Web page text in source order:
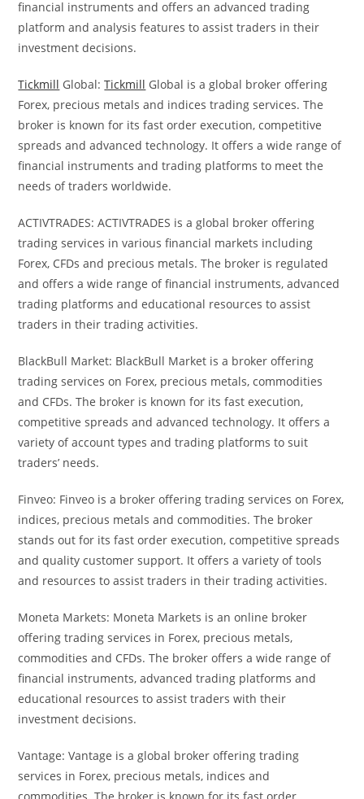
financial instruments and offers an advanced trading
platform and analysis features to assist traders in their
investment decisions.
Tickmill Global:Tickmill Global is a global broker offering
Forex, precious metals and indices trading services. The
broker is known for its fast order execution, competitive
spreads and advanced technology. It offers a wide range of
financial instruments and trading platforms to meet the
needs of traders worldwide.
ACTIVTRADES: ACTIVTRADES is a global broker offering
trading services in various financial markets including
Forex, CFDs and precious metals. The broker is regulated
and offers a wide range of financial instruments, advanced
trading platforms and educational resources to assist
traders in their trading activities.
BlackBull Market: BlackBull Market is a broker offering
trading services on Forex, precious metals, commodities
and CFDs. The broker is known for its fast execution,
competitive spreads and advanced technology. It offers a
variety of account types and trading platforms to suit
traders’ needs.
Finveo: Finveo is a broker offering trading services on Forex,
indices, precious metals and commodities. The broker
stands out for its fast order execution, competitive spreads
and quality customer support. It offers a variety of tools
and resources to assist traders in their trading activities.
Moneta Markets: Moneta Markets is an online broker
offering trading services in Forex, precious metals,
commodities and CFDs. The broker offers a wide range of
financial instruments, advanced trading platforms and
educational resources to assist traders with their
investment decisions.
Vantage: Vantage is a global broker offering trading
services in Forex, precious metals, indices and